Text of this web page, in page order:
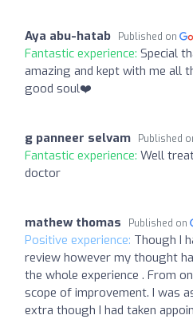
Aya abu-hatab Published on
Fantastic experience: Special
amazing and kept with me all
good soul❤️
g panneer selvam Published
Fantastic experience: Well
doctor
mathew thomas Published on
Positive experience: Though I
review however my thought
the whole experience . From
scope of improvement. I was
extra though I had taken